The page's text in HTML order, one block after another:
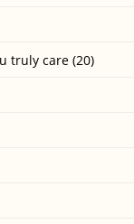
truly care (20)